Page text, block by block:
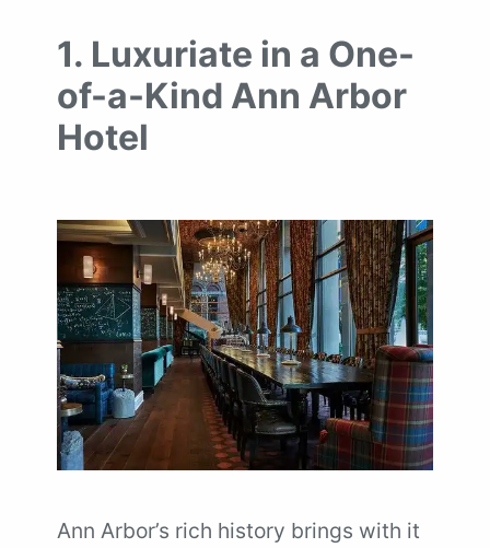
1. Luxuriate in a One-
of-a-Kind Ann Arbor
Hotel
Ann Arbor’s rich history brings with it